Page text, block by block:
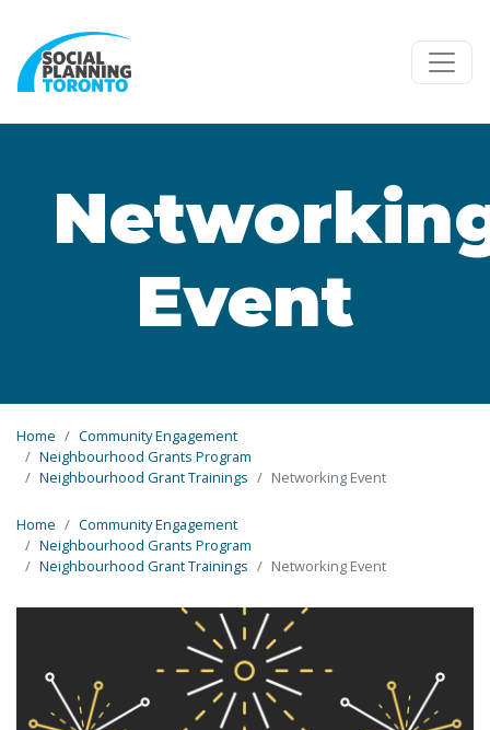
Event
Home
Community Engagement
Neighbourhood Grants Program
Neighbourhood Grant Trainings
Networking Event
Home
Community Engagement
Neighbourhood Grants Program
Neighbourhood Grant Trainings
Networking Event